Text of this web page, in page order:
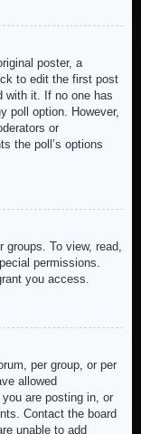
poster, a
to edit the first post
with it. If no one has
poll option. However,
or
the poll’s options
To view, read,
permissions.
you access.
per group, or per
allowed
are posting in, or
Contact the board
unable to add